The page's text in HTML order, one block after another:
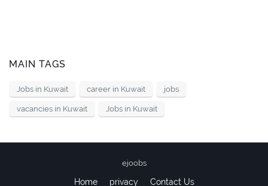
MAIN TAGS
Jobs in Kuwait career in Kuwait jobs
vacancies in Kuwait Jobs in Kuwait
ejoobs
Home privacy Contact Us